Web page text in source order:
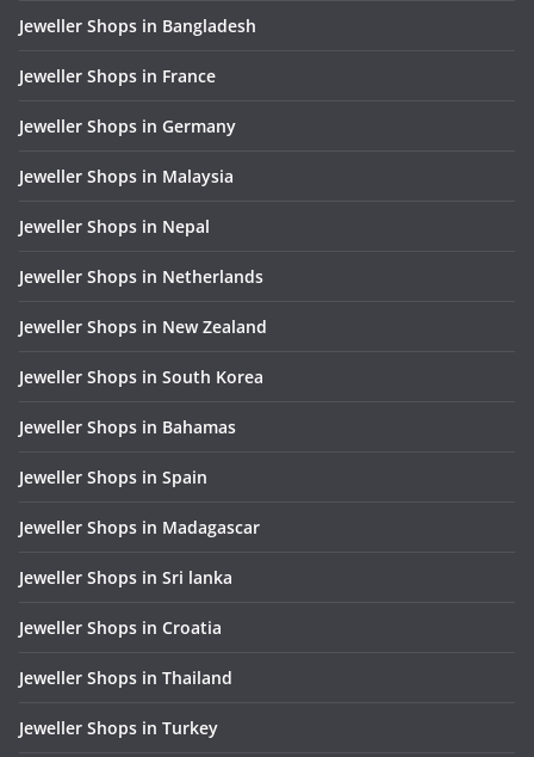
Jeweller Shops in Bangladesh
Jeweller Shops in France
Jeweller Shops in Germany
Jeweller Shops in Malaysia
Jeweller Shops in Nepal
Jeweller Shops in Netherlands
Jeweller Shops in New Zealand
Jeweller Shops in South Korea
Jeweller Shops in Bahamas
Jeweller Shops in Spain
Jeweller Shops in Madagascar
Jeweller Shops in Sri lanka
Jeweller Shops in Croatia
Jeweller Shops in Thailand
Jeweller Shops in Turkey